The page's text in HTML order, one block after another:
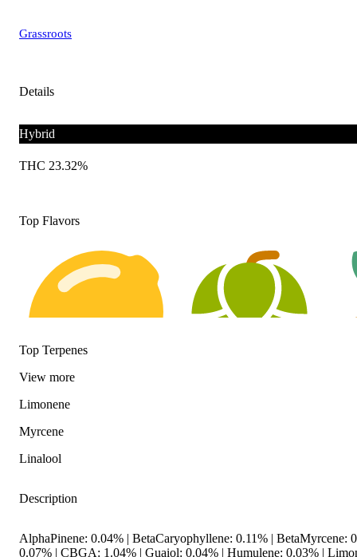
Grassroots
Details
Hybrid
THC 23.32%
Top Flavors
Citrusy
Top Terpenes
View more
Limonene
Myrcene
Linalool
Description
AlphaPinene: 0.04% | BetaCaryophyllene: 0.11% | BetaMyrcene:
0.07% | CBGA: 1.04% | Guaiol: 0.04% | Humulene: 0.03% |